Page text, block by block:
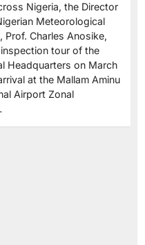
Nigeria, the Director
Meteorological
Prof. Charles Anosike,
tour of the
Headquarters on March
at the Mallam Aminu
Airport Zonal